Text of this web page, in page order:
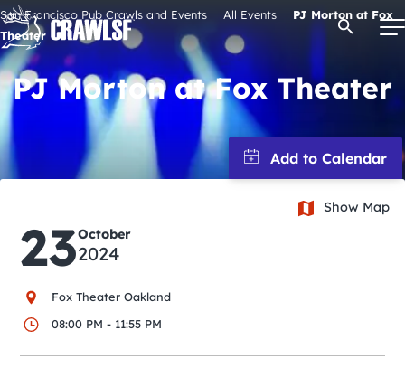
Skip
to
content
Signature Pub Crawls
Upcoming Events
Tours
Attractions
Event Calendar
Open
San Francisco Pub Crawls and Events All Events
PJ Morton at Fox
Theater
PJ Morton at Fox Theater
23October
2024
Fox Theater Oakland
08:00 PM - 11:55 PM
Show Map